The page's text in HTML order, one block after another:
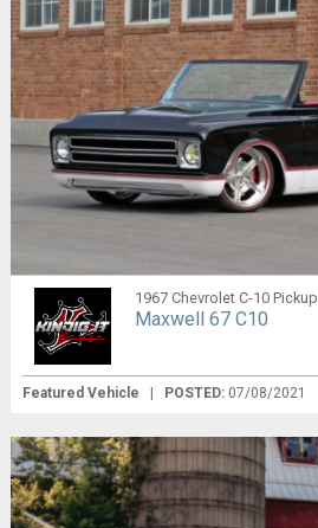
1967 Chevrolet C-10 Pickup
Maxwell 67 C10
Featured Vehicle POSTED: 07/08/2021